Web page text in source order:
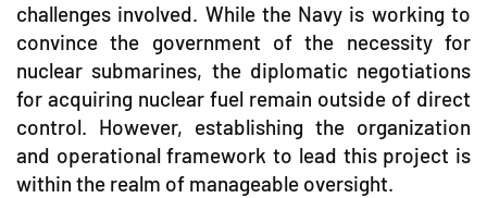
challenges involved. While the Navy is working to
convince the government of the necessity for
nuclear submarines, the diplomatic negotiations
for acquiring nuclear fuel remain outside of direct
control. However, establishing the organization
and operational framework to lead this project is
within the realm of manageable oversight.